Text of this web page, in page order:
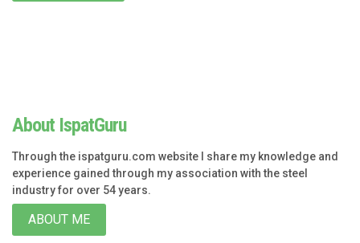
About IspatGuru
Through the ispatguru.com website I share my knowledge and
experience gained through my association with the steel
industry for over 54 years.
ABOUT ME